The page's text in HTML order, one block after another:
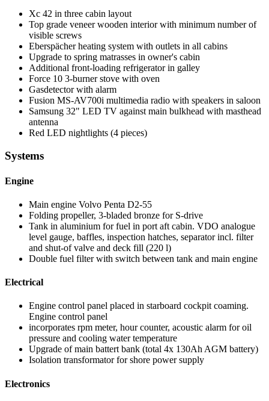
Xc 42 in three cabin layout
Top grade veneer wooden interior with minimum number of
visible screws
Eberspächer heating system with outlets in all cabins
Upgrade to spring matrasses in owner's cabin
Additional front-loading refrigerator in galley
Force 10 3-burner stove with oven
Gasdetector with alarm
Fusion MS-AV700i multimedia radio with speakers in saloon
Samsung 32" LED TV against main bulkhead with masthead
antenna
Red LED nightlights (4 pieces)
Systems
Engine
Main engine Volvo Penta D2-55
Folding propeller, 3-bladed bronze for S-drive
Tank in aluminium for fuel in port aft cabin. VDO analogue
level gauge, baffles, inspection hatches, separator incl. filter
and shut-of valve and deck fill (220 l)
Double fuel filter with switch between tank and main engine
Electrical
Engine control panel placed in starboard cockpit coaming.
Engine control panel
incorporates rpm meter, hour counter, acoustic alarm for oil
pressure and cooling water temperature
Upgrade of main battert bank (total 4x 130Ah AGM battery)
Isolation transformator for shore power supply
Electronics